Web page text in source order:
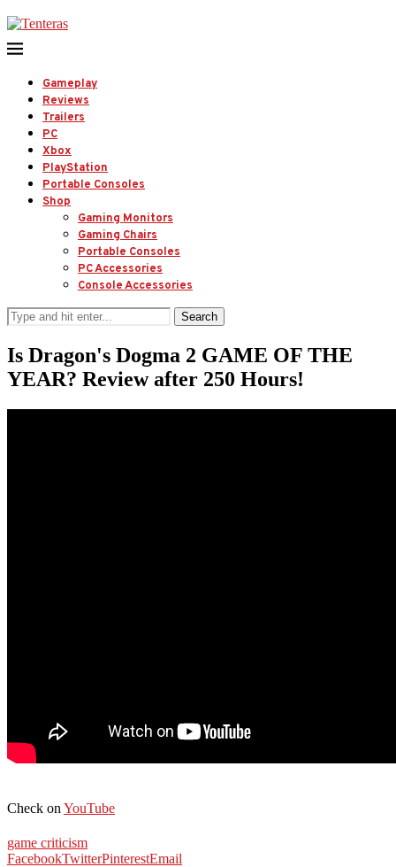
Gameplay
Reviews
Trailers
PC
Xbox
PlayStation
Portable Consoles
Shop
Gaming Monitors
Gaming Chairs
Portable Consoles
PC Accessories
Console Accessories
Search
Is Dragon's Dogma 2 GAME OF THE
YEAR? Review after 250 Hours!
Check on YouTube
game criticism
FacebookTwitterPinterestEmail